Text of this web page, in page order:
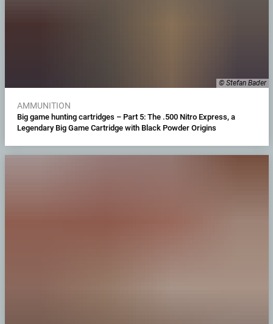
© Stefan Bader
AMMUNITION
Big game hunting cartridges – Part 5: The .500 Nitro Express, a
Legendary Big Game Cartridge with Black Powder Origins